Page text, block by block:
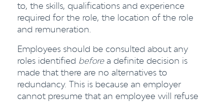
to, the skills, qualifications and experience
required for the role, the location of the role
and remuneration.
Employees should be consulted about any
roles identified beforea definite decision is
made that there are no alternatives to
redundancy. This is because an employer
cannot presume that an employee will refuse